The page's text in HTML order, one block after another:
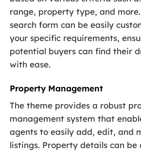
range, property type, and
search form can be easily
your specific requirements,
potential buyers can find their
with ease.
Property Management
The theme provides a robust
management system that
agents to easily add, edit, and
listings. Property details can be